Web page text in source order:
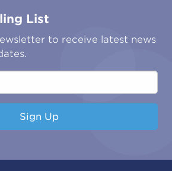
List
to receive latest news
Sign Up